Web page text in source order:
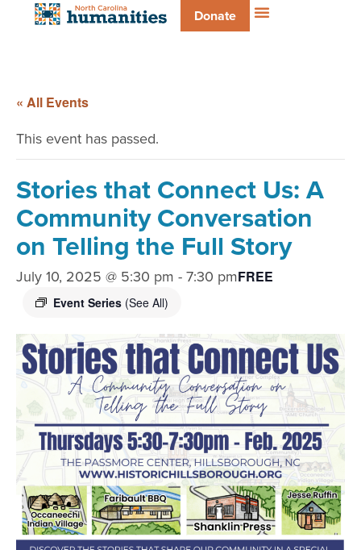
Donate
« All Events
This event has passed.
Stories that Connect Us: A
Community Conversation
on Telling the Full Story
July 10, 2025 @ 5:30 pm -7:30 pm
Event Series (See All)
FREE